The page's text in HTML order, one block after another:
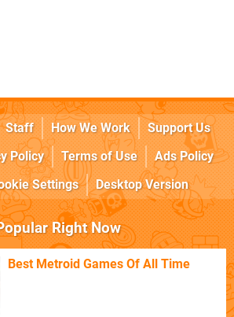
Staff How We Work
Support Us
Policy Terms of Use
Ads Policy
Settings Desktop Version
Right Now
Best Metroid Games Of All Time